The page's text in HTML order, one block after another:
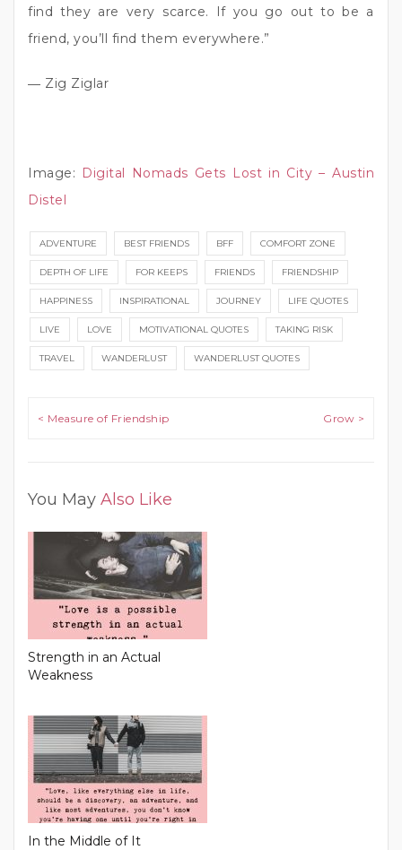
find they are very scarce. If you go out to be a
friend, you’ll find them everywhere.”
― Zig Ziglar
Image: Digital Nomads Gets Lost in City – Austin
Distel
ADVENTURE BEST FRIENDS BFF COMFORT ZONE
DEPTH OF LIFE FOR KEEPS FRIENDS FRIENDSHIP
HAPPINESS INSPIRATIONAL JOURNEY LIFE QUOTES
LIVE LOVE MOTIVATIONAL QUOTES TAKING RISK
TRAVEL WANDERLUST WANDERLUST QUOTES
Post navigation
< Measure of Friendship Grow >
You May Also Like
Strength in an Actual
Weakness
In the Middle of It